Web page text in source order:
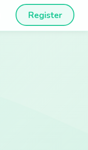
Register